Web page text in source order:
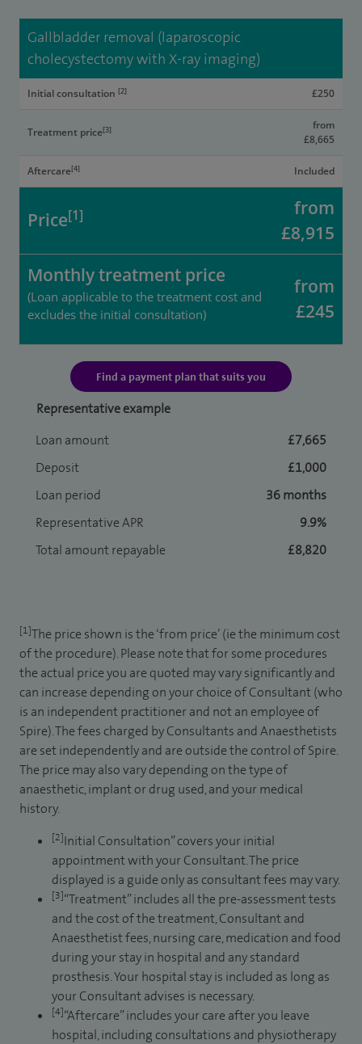
Gallbladder removal (laparoscopic
cholecystectomy with X-ray imaging)
Initial consultation [2] £250
Treatment price[3]
from
£8,665
Aftercare[4] Included
Price[1]
from
£8,915
Monthly treatment price
(Loan applicable to the treatment cost and
excludes the initial consultation)
from
£245
Find a payment plan that suits you
Representative example
Loan amount
£7,665
Deposit
£1,000
Loan period
36 months
Representative APR
9.9%
Total amount repayable
£8,820
[1]The price shown is the ‘from price’ (ie the minimum cost
of the procedure). Please note that for some procedures
the actual price you are quoted may vary significantly and
can increase depending on your choice of Consultant (who
is an independent practitioner and not an employee of
Spire). The fees charged by Consultants and Anaesthetists
are set independently and are outside the control of Spire.
The price may also vary depending on the type of
anaesthetic, implant or drug used, and your medical
history.
[2]Initial Consultation” covers your initial
appointment with your Consultant. The price
displayed is a guide only as consultant fees may vary.
[3]“Treatment” includes all the pre-assessment tests
and the cost of the treatment, Consultant and
Anaesthetist fees, nursing care, medication and food
during your stay in hospital and any standard
prosthesis. Your hospital stay is included as long as
your Consultant advises is necessary.
[4]“Aftercare” includes your care after you leave
hospital, including consultations and physiotherapy